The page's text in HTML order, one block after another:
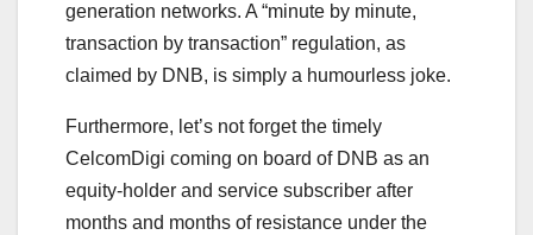
generation networks. A “minute by minute,
transaction by transaction” regulation, as
claimed by DNB, is simply a humourless joke.
Furthermore, let’s not forget the timely
CelcomDigi coming on board of DNB as an
equity-holder and service subscriber after
months and months of resistance under the